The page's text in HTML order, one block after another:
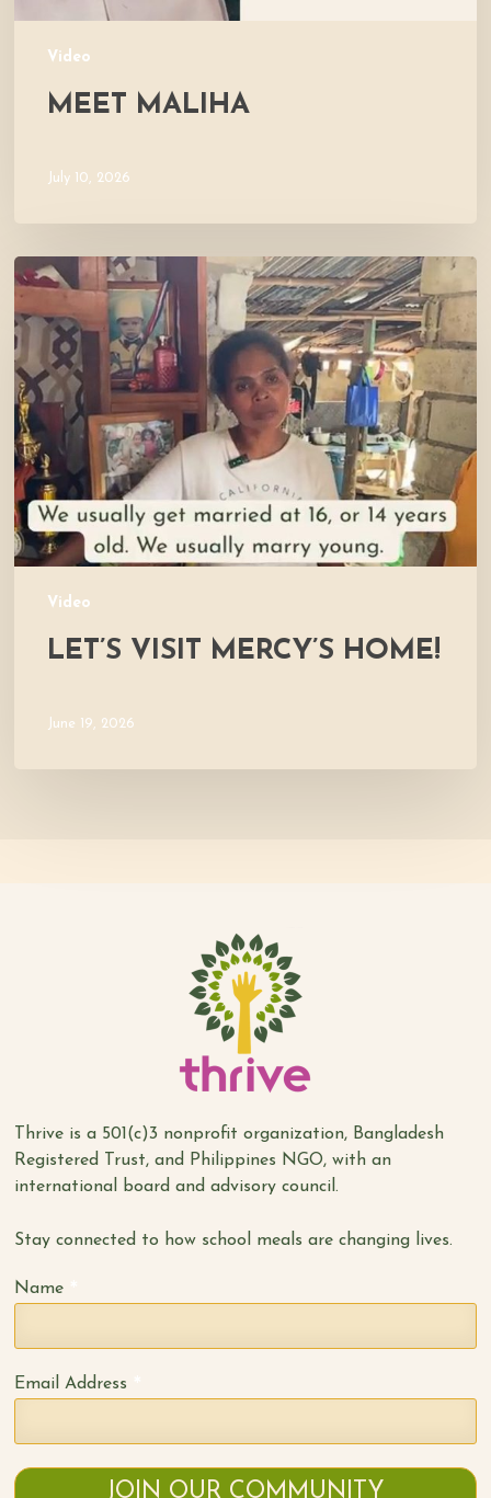
Video
MEET MALIHA
July 10, 2026
Video
Let’s
Visit
Mercy’s
Home!
LET’S VISIT MERCY’S HOME!
June 19, 2026
Thrive is a 501(c)3 nonprofit organization, Bangladesh
Registered Trust, and Philippines NGO, with an
international board and advisory council.
Stay connected to how school meals are changing lives.
Name
Email Address